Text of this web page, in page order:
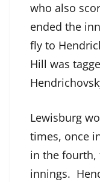
who also
ended the
fly to
Hill was
Lewisburg
times, once
in the fourth,
innings.